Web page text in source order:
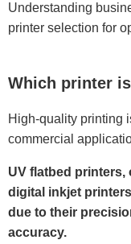
Understanding
printer selection for
Which printer
High-quality printing
commercial
UV flatbed
digital inkjet
due to their
accuracy.